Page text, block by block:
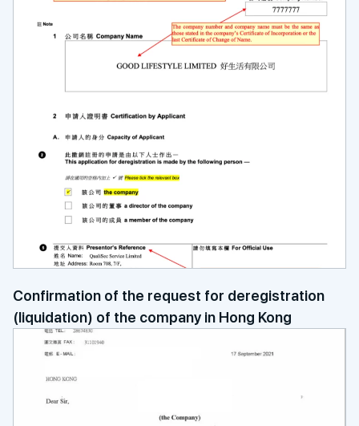
Confirmation of the request for deregistration
(liquidation) of the company in Hong Kong